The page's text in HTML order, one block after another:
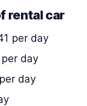
rental car
per day
day
day